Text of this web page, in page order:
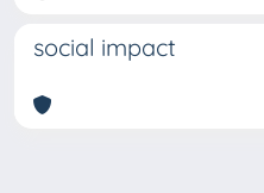
social impact